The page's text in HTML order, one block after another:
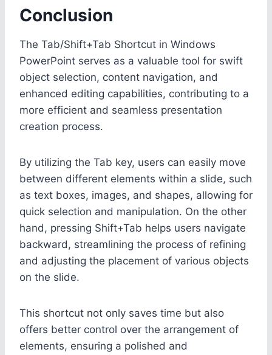
Conclusion
The Tab/Shift+Tab Shortcut in Windows
PowerPoint serves as a valuable tool for swift
object selection, content navigation, and
enhanced editing capabilities, contributing to a
more efficient and seamless presentation
creation process.
By utilizing the Tab key, users can easily move
between different elements within a slide, such
as text boxes, images, and shapes, allowing for
quick selection and manipulation. On the other
hand, pressing Shift+Tab helps users navigate
backward, streamlining the process of refining
and adjusting the placement of various objects
on the slide.
This shortcut not only saves time but also
offers better control over the arrangement of
elements, ensuring a polished and